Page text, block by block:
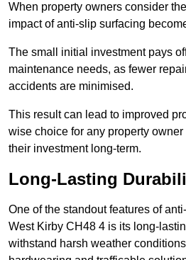
When property owners consider
impact of anti-slip surfacing
The small initial investment pays
maintenance needs, as fewer
accidents are minimised.
This result can lead to improved
wise choice for any property
their investment long-term.
Long-Lasting
One of the standout features of
West Kirby CH48 4 is its long-
withstand harsh weather